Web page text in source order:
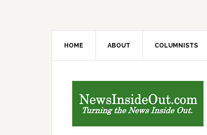
HOME ABOUT COLUMNISTS